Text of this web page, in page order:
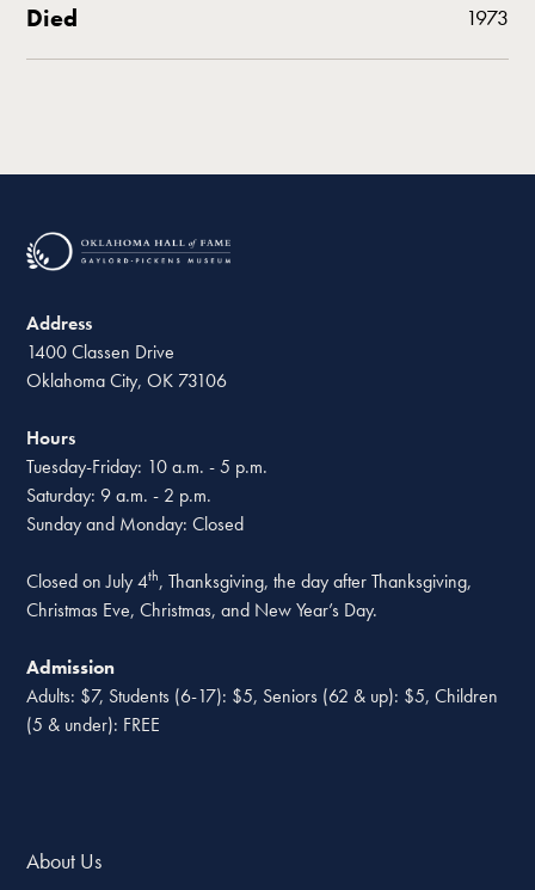
Died 1973
Address
1400 Classen Drive
Oklahoma City, OK 73106
Hours
Tuesday-Friday: 10 a.m. - 5 p.m.
Saturday: 9 a.m. - 2 p.m.
Sunday and Monday: Closed
Closed on July 4th, Thanksgiving, the day after Thanksgiving,
Christmas Eve, Christmas, and New Year’s Day.
Admission
Adults: $7, Students (6-17): $5, Seniors (62 & up): $5, Children
(5 & under): FREE
About Us